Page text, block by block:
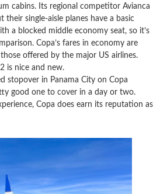
cabins. Its regional competitor Avianca
single-aisle planes have a basic
a blocked middle economy seat, so it’s
Copa’s fares in economy are
offered by the major US airlines.
is nice and new.
stopover in Panama City on Copa
good one to cover in a day or two.
Copa does earn its reputation as